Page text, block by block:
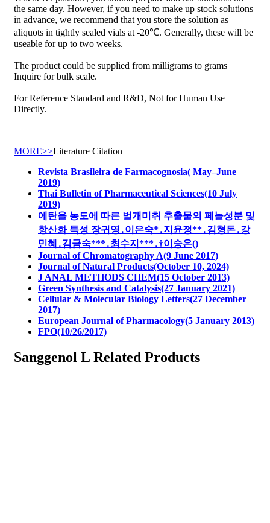
the same day. However, if you need to make up stock solutions
in advance, we recommend that you store the solution as
aliquots in tightly sealed vials at -20℃. Generally, these will be
useable for up to two weeks.
The product could be supplied from milligrams to grams
Inquire for bulk scale.
For Reference Standard and R&D, Not for Human Use
Directly.
MORE>>Literature Citation
Revista Brasileira de Farmacognosia( May–June
2019)
Thai Bulletin of Pharmaceutical Sciences(10 July
2019)
에탄올 농도에 따른 벌개미취 추출물의 페놀성분 및
항산화 특성 장귀영․이은숙*․지윤정**․김형돈․강
민혜․김금숙***․최수지***․†이승은()
Journal of Chromatography A(9 June 2017)
Journal of Natural Products(October 10, 2024)
J ANAL METHODS CHEM(15 October 2013)
Green Synthesis and Catalysis(27 January 2021)
Cellular & Molecular Biology Letters(27 December
2017)
European Journal of Pharmacology(5 January 2013)
FPO(10/26/2017)
Sanggenol L Related Products